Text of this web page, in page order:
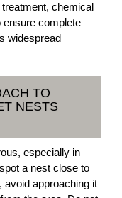
chemical
ensure complete
widespread
TO
NESTS
especially in
a nest close to
avoid approaching it